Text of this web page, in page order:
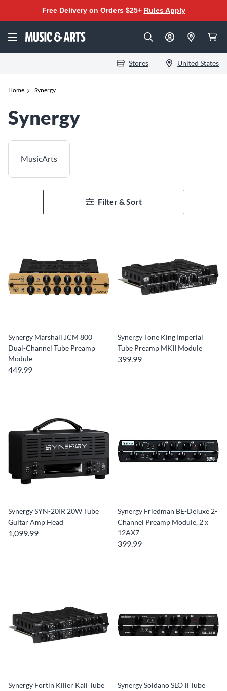
Free Delivery on Orders $25+ Rules Apply
Stores United States
Home Synergy
Synergy
MusicArts
Filter & Sort
Synergy Marshall JCM 800
Dual-Channel Tube Preamp
Module
449.99
Synergy Tone King Imperial
Tube Preamp MKII Module
399.99
Synergy SYN-20IR 20W Tube
Guitar Amp Head
1,099.99
Synergy Friedman BE-Deluxe 2-
Channel Preamp Module, 2 x
12AX7
399.99
Synergy Fortin Killer Kali Tube
Synergy Soldano SLO II Tube